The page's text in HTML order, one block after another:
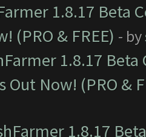
1.8.17 Beta
(PRO & FREE) - by
1.8.17
Out Now! (PRO &
1.8.17